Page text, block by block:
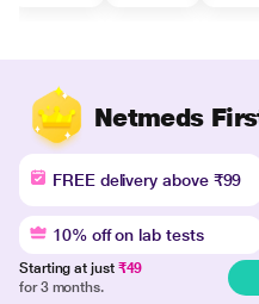
Netmeds
FREE delivery above ₹99
10% off on lab tests
Starting at just ₹49
for 3 months.